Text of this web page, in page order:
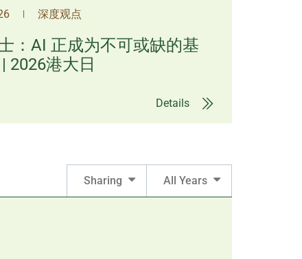
| 深度观点
：AI 正成为不可或缺的基
2026港大日
Details
Sharing All Years